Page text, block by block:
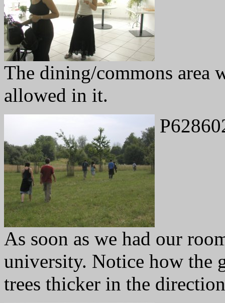
The dining/commons area
allowed in it.
As soon as we had our
university. Notice how the
trees thicker in the